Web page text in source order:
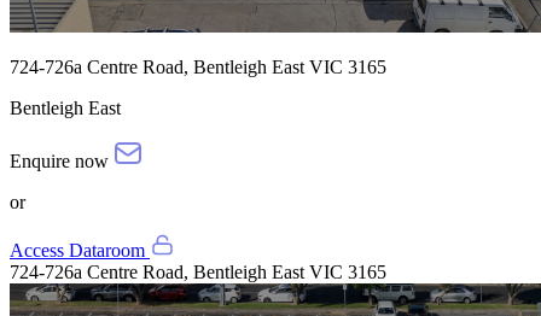
724-726a Centre Road, Bentleigh East VIC 3165
Bentleigh East
Enquire now
or
Access Dataroom
724-726a Centre Road, Bentleigh East VIC 3165